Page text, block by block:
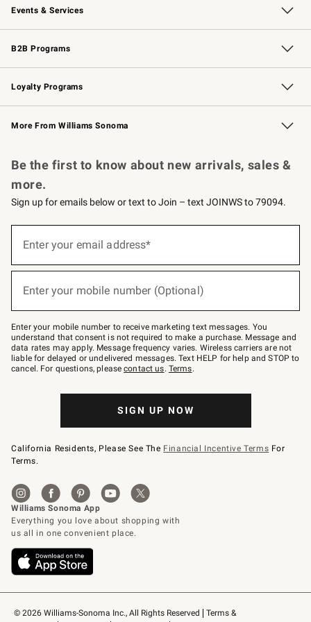
Events & Services
Wedding & Gift Registry Free Design Services
Events Knife Sharpening
Gift Cards
B2B Programs
B2B Overview Contract
Trade Professional Chefs
Corporate Gifting
Loyalty Programs
Williams Sonoma Credit Card Key Rewards
Williams Sonoma Reserve
More From Williams Sonoma
© 2026 Williams-Sonoma Inc., All Rights Reserved
Terms &
Be the first to know about new arrivals, sales &
more.
Sign up for emails below or text to Join – text JOINWS to 79094.
below
Join
–
text
JOINWS
to
79094.
Enter your email address*
Enter your mobile number (Optional)
Enter your mobile number to receive marketing text messages. You
understand that consent is not required to make a purchase. Message and
data rates may apply. Message frequency varies. Wireless carriers are not
liable for delayed or undelivered messages. Text HELP for help and STOP to
cancel. For questions, pleasecontact us. Terms.
SIGN UP NOW
California Residents, Please See The Financial Incentive Terms For
Terms.